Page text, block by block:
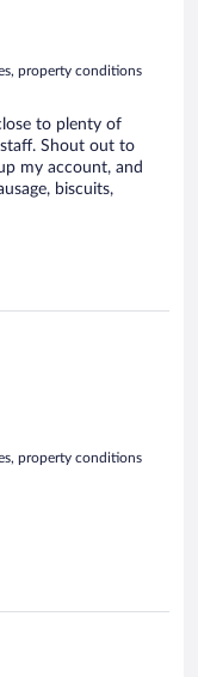
property conditions
to plenty of
Shout out to
my account, and
biscuits,
property conditions